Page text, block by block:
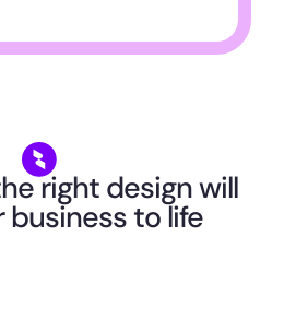
right design will
business to life